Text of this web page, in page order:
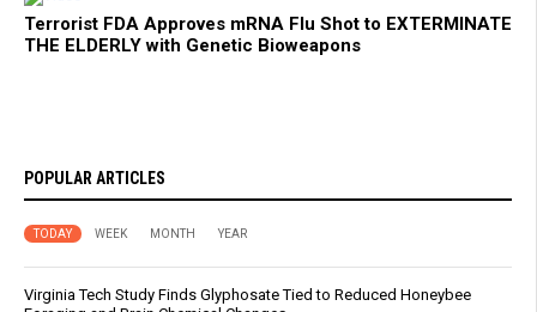
Terrorist FDA Approves mRNA Flu Shot to EXTERMINATE
THE ELDERLY with Genetic Bioweapons
POPULAR ARTICLES
TODAY WEEK MONTH YEAR
Virginia Tech Study Finds Glyphosate Tied to Reduced Honeybee